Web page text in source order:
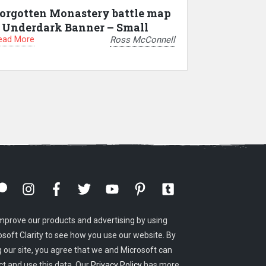
Monastery battle map
Underdark Banner – Small
More Ross McConnell
our products and advertising by using
Clarity to see how you use our website. By
our site, you agree that we and Microsoft can